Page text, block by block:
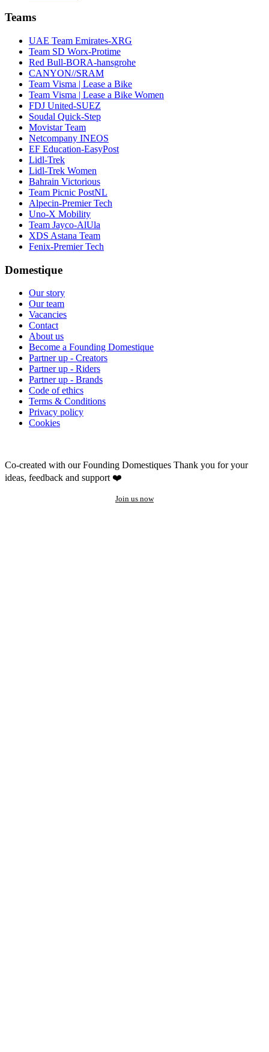
Teams
UAE Team Emirates-XRG
Team SD Worx-Protime
Red Bull-BORA-hansgrohe
CANYON//SRAM
Team Visma | Lease a Bike
Team Visma | Lease a Bike Women
FDJ United-SUEZ
Soudal Quick-Step
Movistar Team
Netcompany INEOS
EF Education-EasyPost
Lidl-Trek
Lidl-Trek Women
Bahrain Victorious
Team Picnic PostNL
Alpecin-Premier Tech
Uno-X Mobility
Team Jayco-AlUla
XDS Astana Team
Fenix-Premier Tech
Domestique
Our story
Our team
Vacancies
Contact
About us
Become a Founding Domestique
Partner up - Creators
Partner up - Riders
Partner up - Brands
Code of ethics
Terms & Conditions
Privacy policy
Cookies
Co-created with our Founding Domestiques Thank you for your
ideas, feedback and support ❤️
Join us now